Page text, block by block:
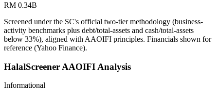
RM 0.34B
Screened under the SC's official two-tier methodology (business-
activity benchmarks plus debt/total-assets and cash/total-assets
below 33%), aligned with AAOIFI principles. Financials shown for
reference (Yahoo Finance).
HalalScreener AAOIFI Analysis
Informational